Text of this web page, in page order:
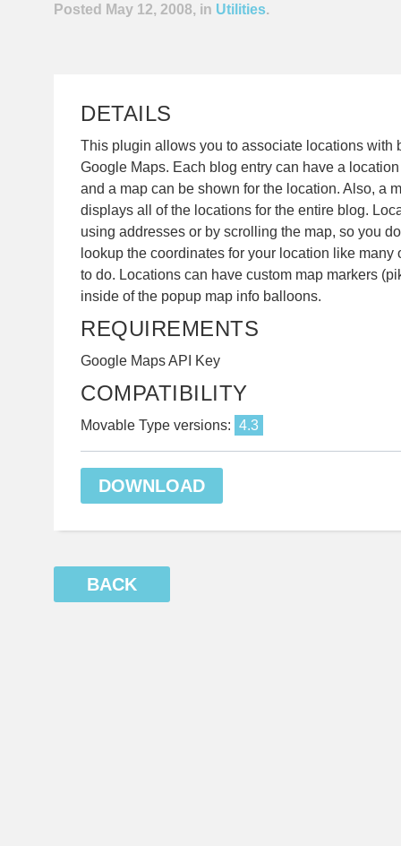
Posted May 12, 2008, in Utilities.
DETAILS
This plugin allows you to associate locations with
Google Maps. Each blog entry can have a
and a map can be shown for the location. Also, a
displays all of the locations for the entire blog.
using addresses or by scrolling the map, so you
lookup the coordinates for your location like many
to do. Locations can have custom map markers
inside of the popup map info balloons.
REQUIREMENTS
Google Maps API Key
COMPATIBILITY
Movable Type versions: 4.3
DOWNLOAD
BACK